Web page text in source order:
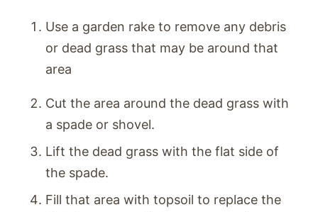
Use a garden rake to remove any debris
or dead grass that may be around that
area
Cut the area around the dead grass with
a spade or shovel.
Lift the dead grass with the flat side of
the spade.
Fill that area with topsoil to replace the